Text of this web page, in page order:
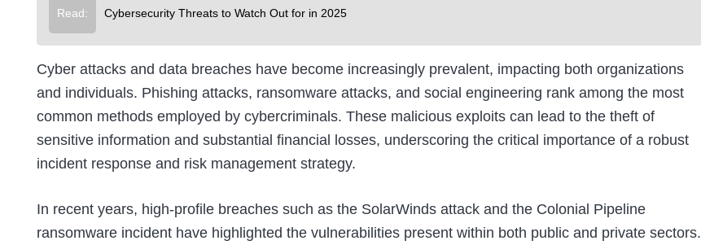
Read: Cybersecurity Threats to Watch Out for in 2025
Cyber attacks and data breaches have become increasingly prevalent, impacting both organizations
and individuals. Phishing attacks, ransomware attacks, and social engineering rank among the most
common methods employed by cybercriminals. These malicious exploits can lead to the theft of
sensitive information and substantial financial losses, underscoring the critical importance of a robust
incident response and risk management strategy.
In recent years, high-profile breaches such as the SolarWinds attack and the Colonial Pipeline
ransomware incident have highlighted the vulnerabilities present within both public and private sectors.